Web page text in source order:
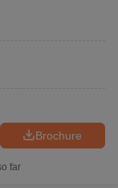
Brochure
far